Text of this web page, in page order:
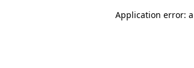
Application error: a